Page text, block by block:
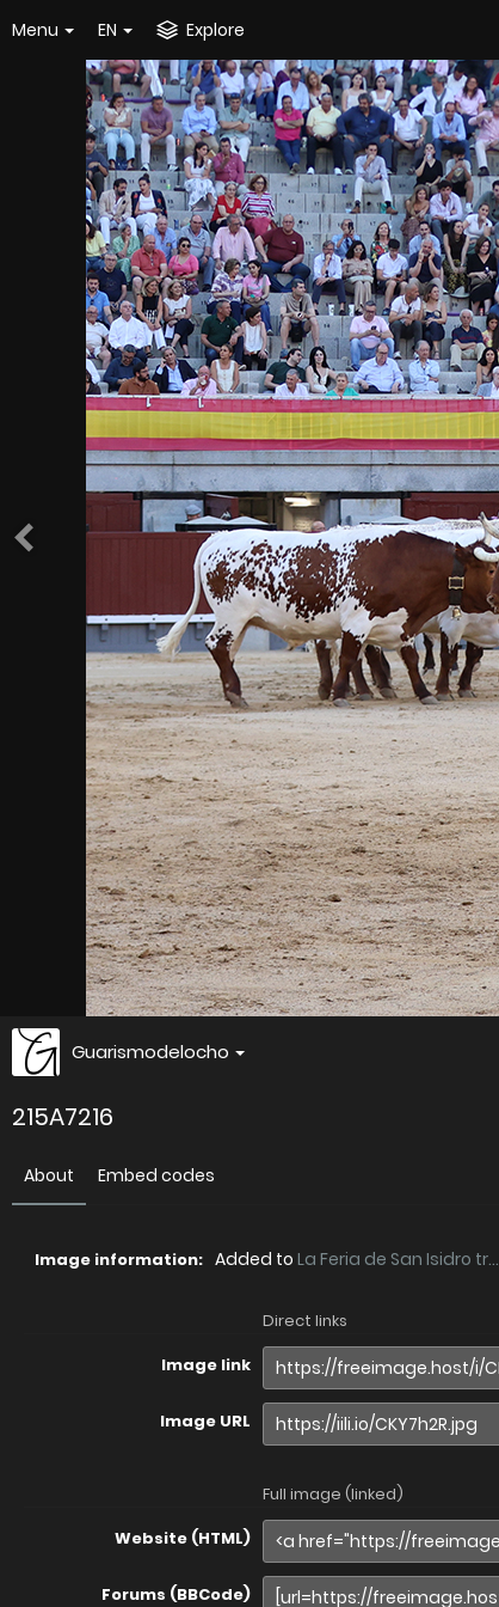
Menu EN Explore
Guarismodelocho
215A7216
About Embed codes
Image information: Added to La Feria de San Isidro tr...
Direct links
Image link
Image URL
Full image (linked)
Website (HTML)
Forums (BBCode)